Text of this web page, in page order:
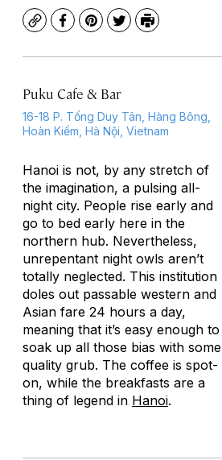
CopyFacebook
Pinterest
TwitterPrint
Puku Cafe & Bar
16-18 P. Tống Duy Tân, Hàng Bông,
Hoàn Kiếm, Hà Nội, Vietnam
Hanoi is not, by any stretch of
the imagination, a pulsing all-
night city. People rise early and
go to bed early here in the
northern hub. Nevertheless,
unrepentant night owls aren’t
totally neglected. This institution
doles out passable western and
Asian fare 24 hours a day,
meaning that it’s easy enough to
soak up all those bias with some
quality grub. The coffee is spot-
on, while the breakfasts are a
thing of legend in Hanoi.